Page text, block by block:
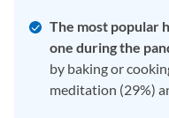
The most popular
one during the
by baking or
meditation (29%)